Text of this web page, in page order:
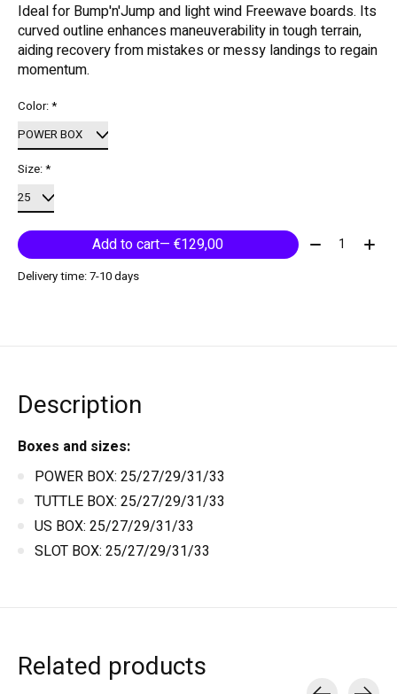
Ideal for Bump'n'Jump and light wind Freewave boards. Its
curved outline enhances maneuverability in tough terrain,
aiding recovery from mistakes or messy landings to regain
momentum.
Color:*
Size:*
Add to cart — €129,00 Quantity:
Delivery time: 7-10 days
Description
Boxes and sizes:
POWER BOX: 25/27/29/31/33
TUTTLE BOX: 25/27/29/31/33
US BOX: 25/27/29/31/33
SLOT BOX: 25/27/29/31/33
Related products